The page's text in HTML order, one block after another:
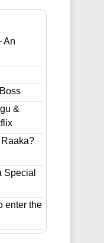
An
&
Raaka?
Special
enter the